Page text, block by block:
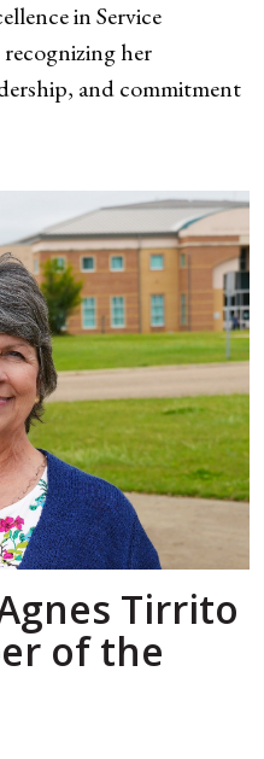
in Service
her
and commitment
Tirrito
of the